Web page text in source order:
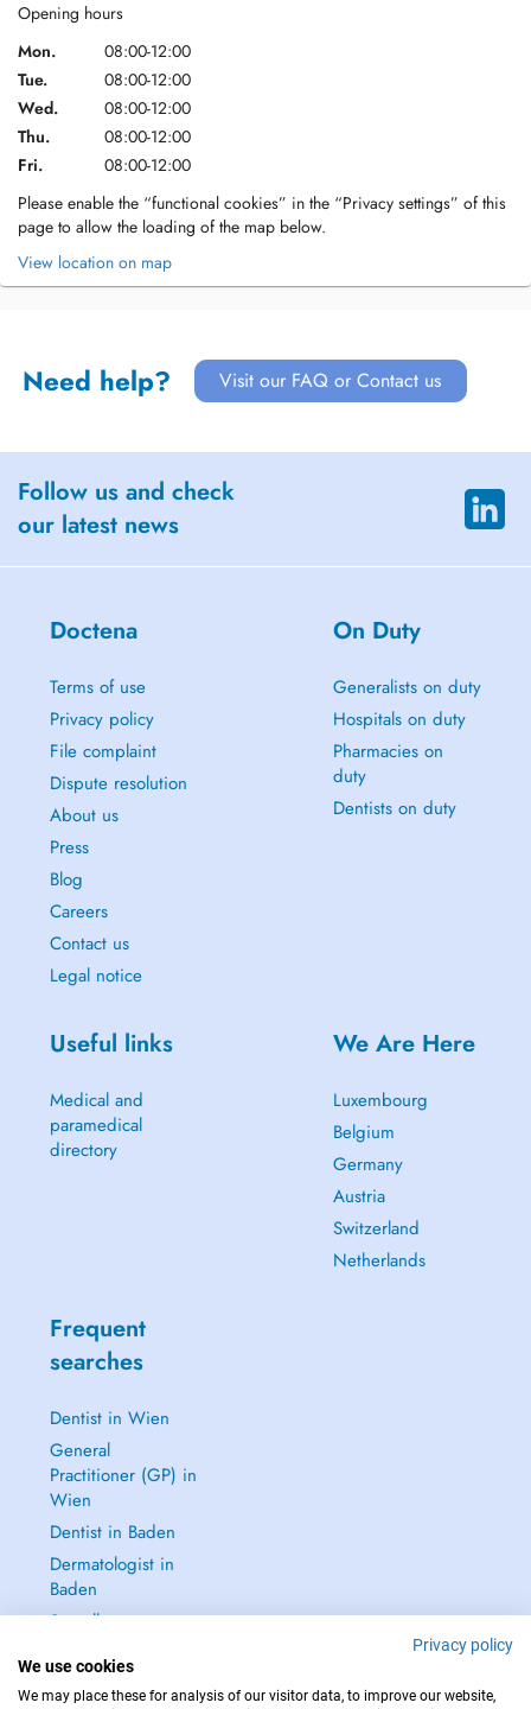
Opening hours
Mon.
08:00-12:00
Tue.
08:00-12:00
Wed.
08:00-12:00
Thu.
08:00-12:00
Fri.
08:00-12:00
Please enable the “functional cookies” in the “Privacy settings” of this
page to allow the loading of the map below.
View location on map
Need help? Visit our FAQ or Contact us
Follow us and check
our latest news
Doctena
Terms of use
Privacy policy
File complaint
Dispute resolution
About us
Press
Blog
Careers
Contact us
Legal notice
On Duty
Generalists on duty
Hospitals on duty
Pharmacies on
duty
Dentists on duty
Useful links
Medical and
paramedical
directory
We Are Here
Luxembourg
Belgium
Germany
Austria
Switzerland
Netherlands
Frequent
searches
Dentist in Wien
General
Practitioner (GP) in
Wien
Dentist in Baden
Dermatologist in
Baden
See all →
Privacy policy
We use cookies
We may place these for analysis of our visitor data, to improve our website,